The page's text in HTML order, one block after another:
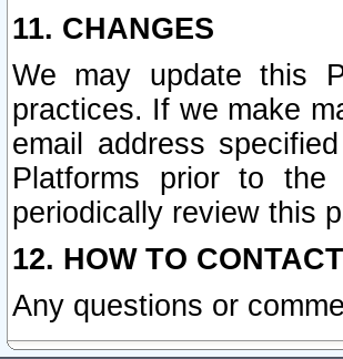
11. CHANGES
We may update this
practices. If we make
email address
Platforms prior to the
periodically review this
12. HOW TO
Any questions or